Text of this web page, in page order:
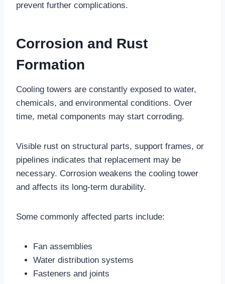
prevent further complications.
Corrosion and Rust
Formation
Cooling towers are constantly exposed to water,
chemicals, and environmental conditions. Over
time, metal components may start corroding.
Visible rust on structural parts, support frames, or
pipelines indicates that replacement may be
necessary. Corrosion weakens the cooling tower
and affects its long-term durability.
Some commonly affected parts include:
Fan assemblies
Water distribution systems
Fasteners and joints